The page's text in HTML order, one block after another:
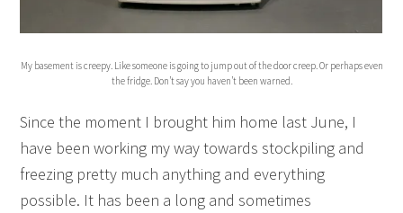
My basement is creepy. Like someone is going to jump out of the door creep. Or perhaps even
the fridge. Don’t say you haven’t been warned.
Since the moment I brought him home last June, I
have been working my way towards stockpiling and
freezing pretty much anything and everything
possible. It has been a long and sometimes